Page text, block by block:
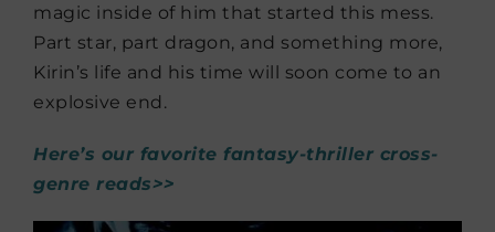
magic inside of him that started this mess.
Part star, part dragon, and something more,
Kirin’s life and his time will soon come to an
explosive end.
Here’s our favorite fantasy-thriller cross-
genre reads>>